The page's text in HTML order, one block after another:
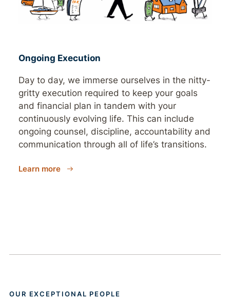
Ongoing Execution
Day to day, we immerse ourselves in the nitty-
gritty execution required to keep your goals
and financial plan in tandem with your
continuously evolving life. This can include
ongoing counsel, discipline, accountability and
communication through all of life’s transitions.
Learn more
OUR EXCEPTIONAL PEOPLE